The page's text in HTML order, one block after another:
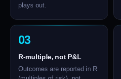
plays out.
03
R-multiple, not P&L
Outcomes are reported in R